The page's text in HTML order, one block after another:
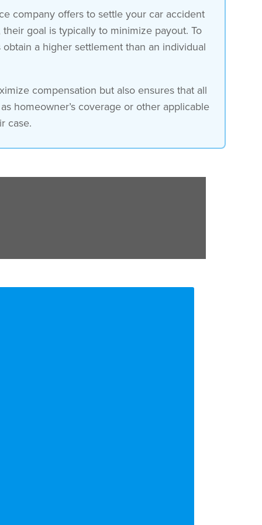
company offers to settle your car accident
goal is typically to minimize payout. To
a higher settlement than an individual
compensation but also ensures that all
homeowner’s coverage or other applicable
case.